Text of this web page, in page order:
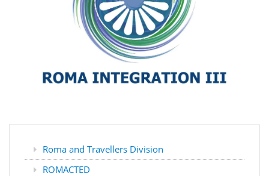
Roma and Travellers Division
ROMACTED